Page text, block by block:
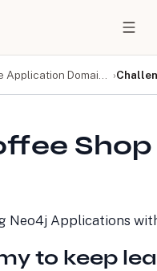
›
Neo4j Applications
to keep
Home
Events